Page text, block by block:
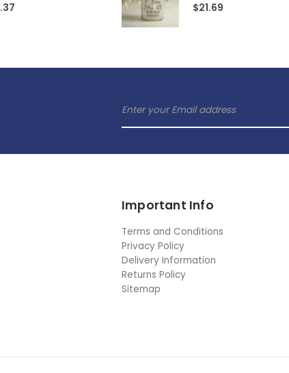
$21.69
Important Info
Terms and Conditions
Privacy Policy
Delivery Information
Returns Policy
Sitemap